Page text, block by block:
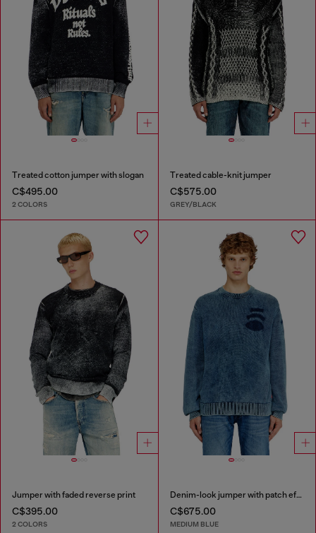
Treated cotton jumper with slogan
C$495.00
2 COLORS
Treated cable-knit jumper
C$575.00
GREY/BLACK
Jumper with faded reverse print
C$395.00
2 COLORS
Denim-look jumper with patch effects
C$675.00
MEDIUM BLUE